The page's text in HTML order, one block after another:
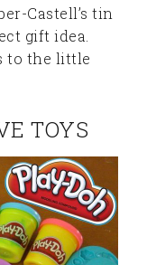
Castell’s tin
gift idea.
to the little
TOYS